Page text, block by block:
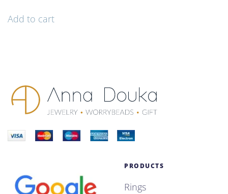
Add to cart
PRODUCTS
Rings